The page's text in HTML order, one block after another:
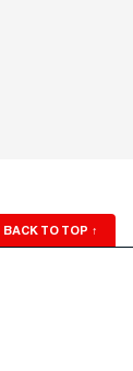
BACK TO TOP ↑